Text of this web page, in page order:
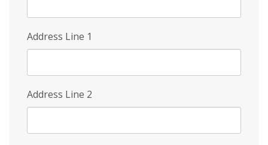
Address Line 1
Address Line 2